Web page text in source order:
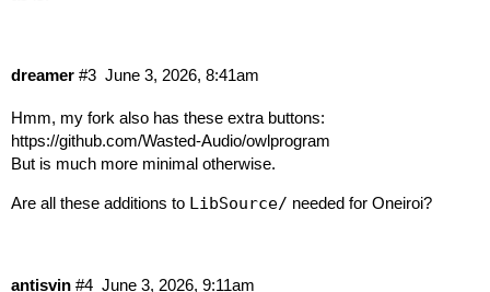
dreamer June 3, 2026, 8:41am
#3
Hmm, my fork also has these extra buttons:
https://github.com/Wasted-Audio/owlprogram
But is much more minimal otherwise.
Are all these additions to LibSource/ needed for Oneiroi?
antisvin June 3, 2026, 9:11am
#4